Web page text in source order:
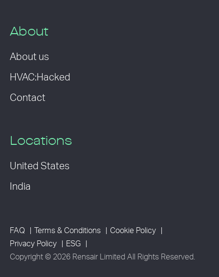
About
About us
HVAC:Hacked
Contact
Locations
United States
India
FAQ Terms & Conditions
Cookie Policy
Privacy Policy
ESG
Copyright © 2026 Rensair Limited All Rights Reserved.